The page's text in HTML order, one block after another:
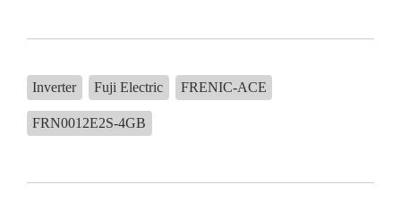
Inverter Fuji Electric FRENIC-ACE
FRN0012E2S-4GB